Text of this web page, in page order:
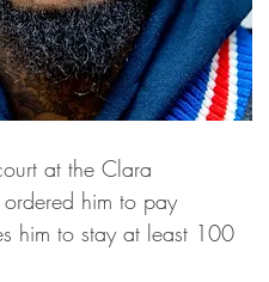
at the Clara
him to pay
him to stay at least 100